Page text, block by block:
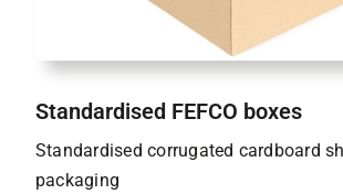
Standardised FEFCO boxes
Standardised corrugated cardboard
packaging